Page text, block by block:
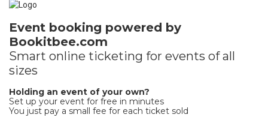
Event booking powered by
Bookitbee.com
Smart online ticketing for events of all
sizes
Holding an event of your own?
Set up your event for free in minutes
You just pay a small fee for each ticket sold